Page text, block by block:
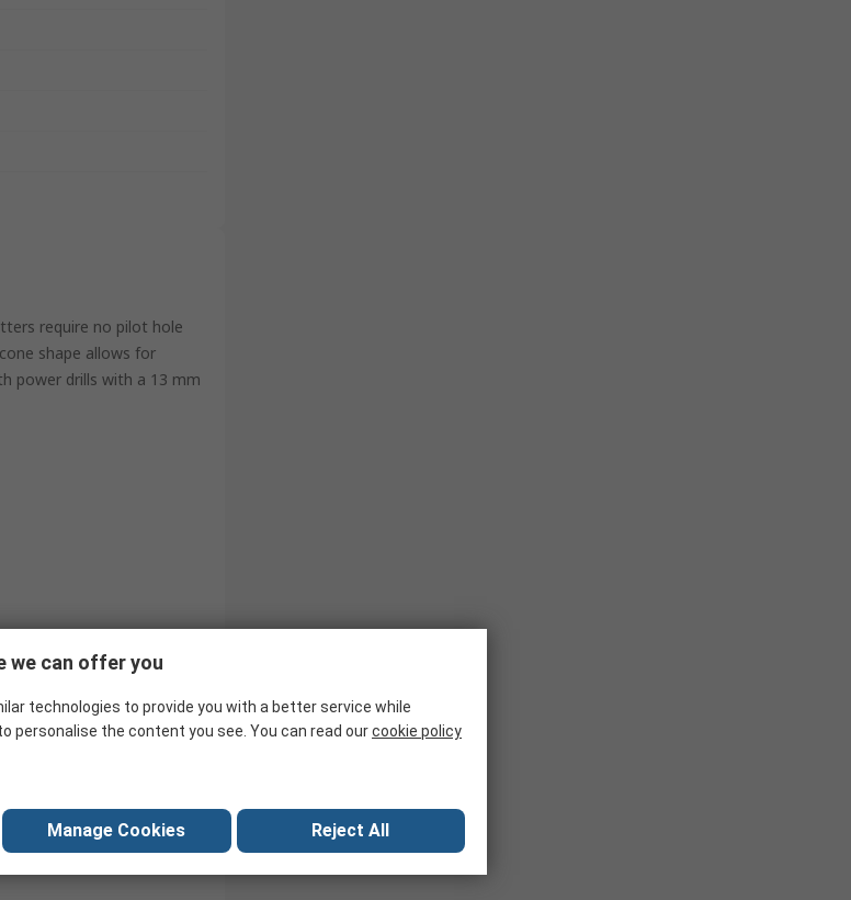
require no pilot hole
shape allows for
power drills with a 13 mm
we can offer you
technologies to provide you with a better service while
personalise the content you see. You can read ourcookie policy
Manage Cookies Reject All